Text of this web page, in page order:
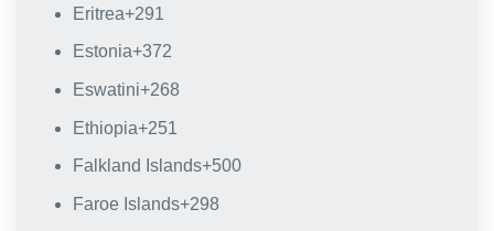
Eritrea+291
Estonia+372
Eswatini+268
Ethiopia+251
Falkland Islands+500
Faroe Islands+298